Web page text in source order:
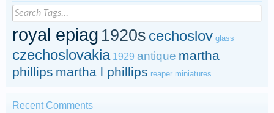
royal epiag 1920s cechoslov glass
czechoslovakia 1929 antique martha
phillips martha l phillips reaper miniatures
Recent Comments